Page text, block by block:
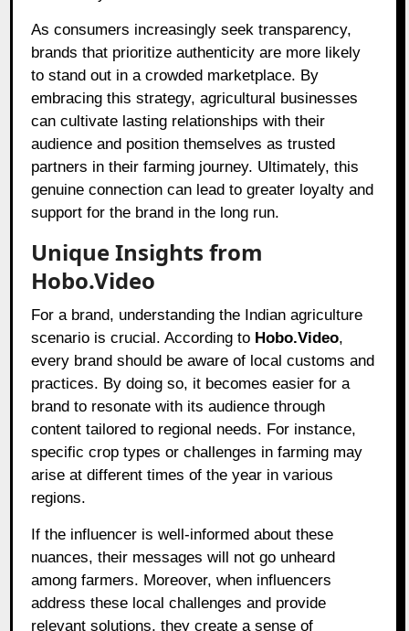
As consumers increasingly seek transparency,
brands that prioritize authenticity are more likely
to stand out in a crowded marketplace. By
embracing this strategy, agricultural businesses
can cultivate lasting relationships with their
audience and position themselves as trusted
partners in their farming journey. Ultimately, this
genuine connection can lead to greater loyalty and
support for the brand in the long run.
Unique Insights from
Hobo.Video
For a brand, understanding the Indian agriculture
scenario is crucial. According to Hobo.Video,
every brand should be aware of local customs and
practices. By doing so, it becomes easier for a
brand to resonate with its audience through
content tailored to regional needs. For instance,
specific crop types or challenges in farming may
arise at different times of the year in various
regions.
If the influencer is well-informed about these
nuances, their messages will not go unheard
among farmers. Moreover, when influencers
address these local challenges and provide
relevant solutions, they create a sense of